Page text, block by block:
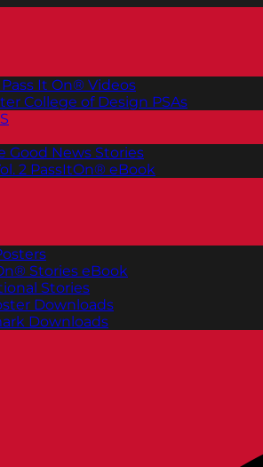
It On® Videos
College of Design PSAs
Good News Stories
2 PassItOn® eBook
Stories eBook
Stories
Downloads
Downloads